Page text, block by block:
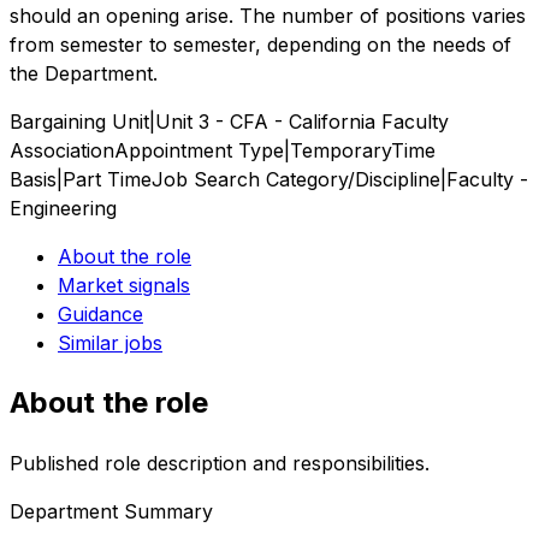
should an opening arise. The number of positions varies
from semester to semester, depending on the needs of
the Department.
Bargaining Unit|Unit 3 - CFA - California Faculty
AssociationAppointment Type|TemporaryTime
Basis|Part TimeJob Search Category/Discipline|Faculty -
Engineering
About the role
Market signals
Guidance
Similar jobs
About the role
Published role description and responsibilities.
Department Summary